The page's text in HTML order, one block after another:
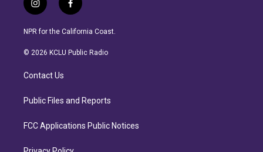
i
n
s
a
r
a
f
a
c
b
NPR for the California Coast.
© 2026 KCLU Public Radio
Contact Us
Public Files and Reports
FCC Applications Public Notices